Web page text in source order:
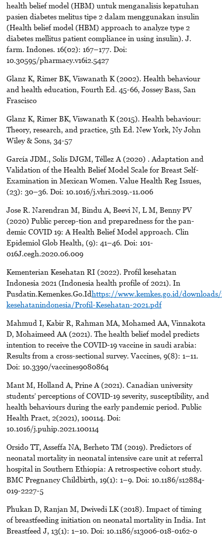
health belief model (HBM) untuk menganalisis kepatuhan
pasien diabetes melitus tipe 2 dalam menggunakan insulin
(Health belief model (HBM) approach to analyze type 2
diabetes mellitus patient compliance in using insulin). J.
farm. Indones. 16(02): 167–177. Doi:
10.30595/pharmacy.v16i2.5427
Glanz K, Rimer BK, Viswanath K (2002). Health behaviour
and health education, Fourth Ed. 45-66, Jossey Bass, San
Frascisco
Glanz K, Rimer BK, Viswanath K (2015). Health behaviour:
Theory, research, and practice, 5th Ed. New York, Ny John
Wiley & Sons, 34-57
García JDM., Solís DJGM, Téllez A (2020) . Adaptation and
Validation of the Health Belief Model Scale for Breast Self-
Examination in Mexican Women. Value Health Reg Issues,
(23): 30–36. Doi: 10.1016/j.vhri.2019.-11.006
Jose R. Narendran M, Bindu A, Beevi N, L M, Benny PV
(2020) Public percep-tion and preparedness for the pan-
demic COVID 19: A Health Belief Model approach. Clin
Epidemiol Glob Health, (9): 41–46. Doi: 101-
016J.cegh.2020.06.009
Kementerian Kesehatan RI (2022). Profil kesehatan
Indonesia 2021 (Indonesia health profile of 2021). In
Pusdatin.Kemenkes.Go.Idhttps://www.kemkes.go.id/
kesehatanindonesia/Profil-Kesehatan-2021.pdf
Mahmud I, Kabir R, Rahman MA, Mohamed AA, Vinnakota
D, Mohaimeed AA (2021). The health belief model predicts
intention to receive the COVID-19 vaccine in saudi arabia:
Results from a cross-sectional survey. Vaccines, 9(8): 1–11.
Doi: 10.3390/vaccines9080864
Mant M, Holland A, Prine A (2021). Canadian university
students’ perceptions of COVID-19 severity, susceptibility, and
health behaviours during the early pandemic period. Public
Health Pract, 2(2021), 100114. Doi:
10.1016/j.puhip.2021.100114
Orsido TT, Asseffa NA, Berheto TM (2019). Predictors of
neonatal mortality in neonatal intensive care unit at referral
hospital in Southern Ethiopia: A retrospective cohort study.
BMC Pregnancy Childbirth, 19(1): 1–9. Doi: 10.1186/s12884-
019-2227-5
Phukan D, Ranjan M, Dwivedi LK (2018). Impact of timing
of breastfeeding initiation on neonatal mortality in India. Int
Breastfeed J, 13(1): 1–10. Doi: 10.1186/s13006-018-0162-0